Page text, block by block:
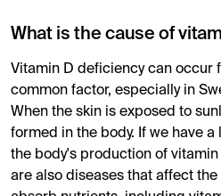
What is the cause of
Vitamin D deficiency can occur
common factor, especially in
When the skin is exposed to
formed in the body. If we have
the body's production of
are also diseases that affect